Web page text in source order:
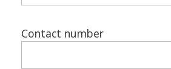
Contact number